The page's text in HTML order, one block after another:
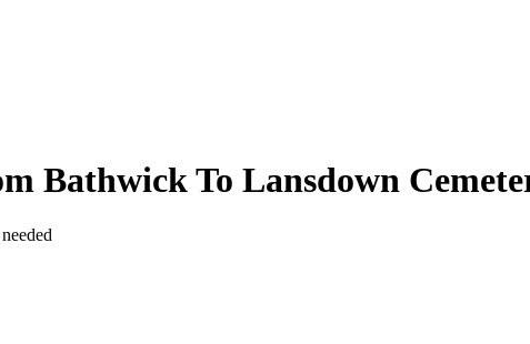
Bathwick To Lansdown